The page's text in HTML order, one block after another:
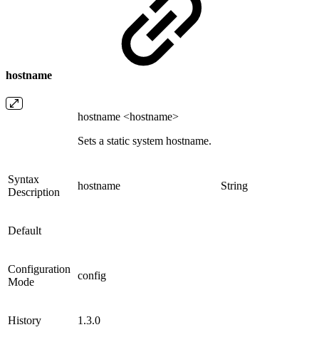
hostname
hostname <hostname>
Sets a static system hostname.
Syntax
Description
hostname String
Default
Configuration
Mode
config
History 1.3.0